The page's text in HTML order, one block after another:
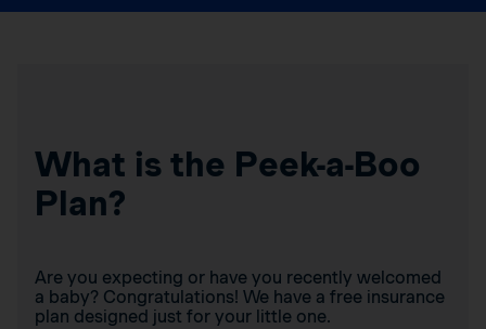
What is the Peek-a-Boo
Plan?
Are you expecting or have you recently welcomed
a baby? Congratulations! We have a free insurance
plan designed just for your little one.